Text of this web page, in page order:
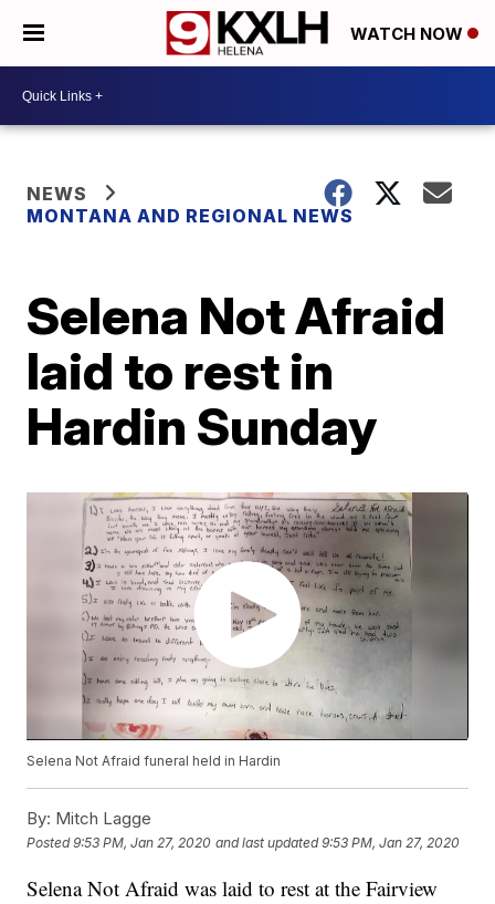
WATCH NOW
NEWS
MONTANA AND REGIONAL NEWS
Selena Not Afraid
laid to rest in
Hardin Sunday
Selena Not Afraid funeral held in Hardin
By: Mitch Lagge
Posted9:53 PM, Jan 27, 2020 and last updated 9:53 PM, Jan 27, 2020
Selena Not Afraid was laid to rest at the Fairview